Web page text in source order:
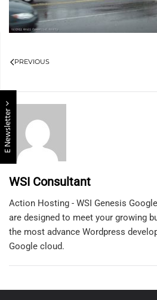
E Newsletter
PREVIOUS
WSI Consultant
Action Hosting - WSI Genesis
are designed to meet your growing
the most advance Wordpress
Google cloud.